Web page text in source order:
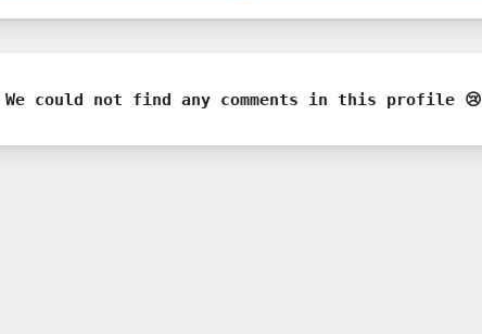
We could not find any comments in this profile 😢